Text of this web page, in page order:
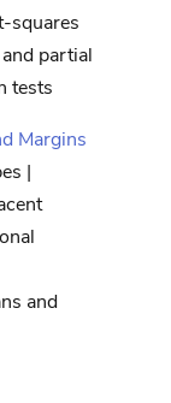
squares
partial
tests
Margins
|
and